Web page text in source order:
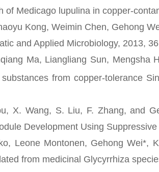
of Medicago lupulina in copper-
Kong, Weimin Chen, Gehong
and Applied Microbiology, 2013,
Ma, Liangliang Sun, Mengsha
from copper-tolerance
Wang, S. Liu, F. Zhang, and
Development Using
Montonen, Gehong Wei*,
from medicinal Glycyrrhiza